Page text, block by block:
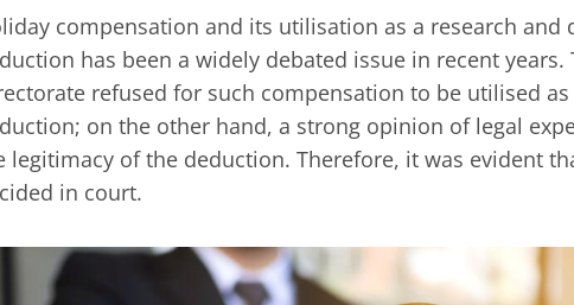
compensation and its utilisation as a research and
has been a widely debated issue in recent years.
refused for such compensation to be utilised
on the other hand, a strong opinion of legal
legitimacy of the deduction. Therefore, it was evident
in court.